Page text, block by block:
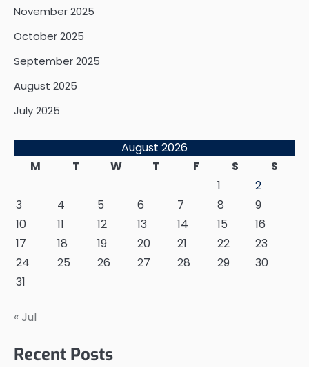
November 2025
October 2025
September 2025
August 2025
July 2025
August 2026
M
T W T F S
S
1
2
3
4 5 6 7 8
9
10
11 12 13 14 15
16
17
18 19 20 21 22
23
24
25 26 27 28 29
30
31
« Jul
Recent Posts